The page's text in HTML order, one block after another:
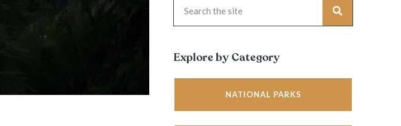
Explore by Category
NATIONAL PARKS